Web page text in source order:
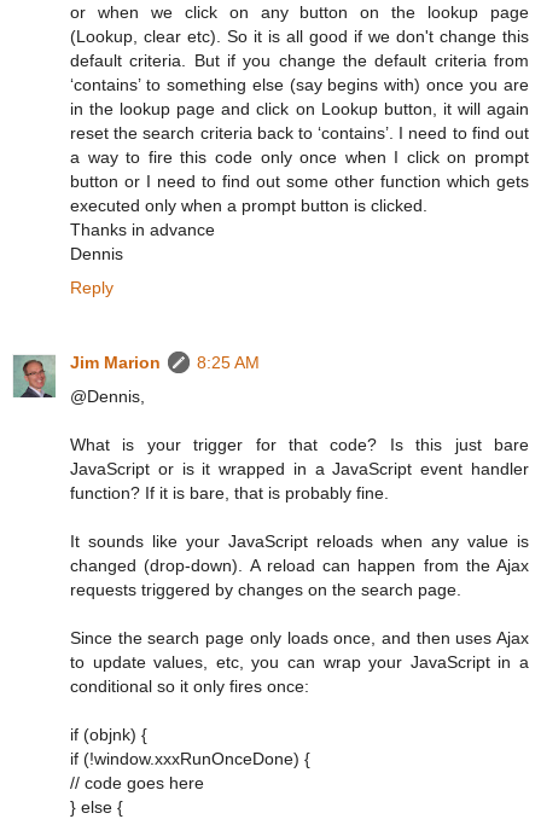
or when we click on any button on the lookup page
(Lookup, clear etc). So it is all good if we don't change this
default criteria. But if you change the default criteria from
‘contains’ to something else (say begins with) once you are
in the lookup page and click on Lookup button, it will again
reset the search criteria back to ‘contains’. I need to find out
a way to fire this code only once when I click on prompt
button or I need to find out some other function which gets
executed only when a prompt button is clicked.
Thanks in advance
Dennis
Reply
Jim Marion
8:25 AM
@Dennis,
What is your trigger for that code? Is this just bare
JavaScript or is it wrapped in a JavaScript event handler
function? If it is bare, that is probably fine.
It sounds like your JavaScript reloads when any value is
changed (drop-down). A reload can happen from the Ajax
requests triggered by changes on the search page.
Since the search page only loads once, and then uses Ajax
to update values, etc, you can wrap your JavaScript in a
conditional so it only fires once:
if (objnk) {
if (!window.xxxRunOnceDone) {
// code goes here
} else {